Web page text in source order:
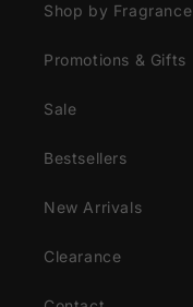
Shop by Fragrance
Promotions & Gifts
Sale
Bestsellers
New Arrivals
Clearance